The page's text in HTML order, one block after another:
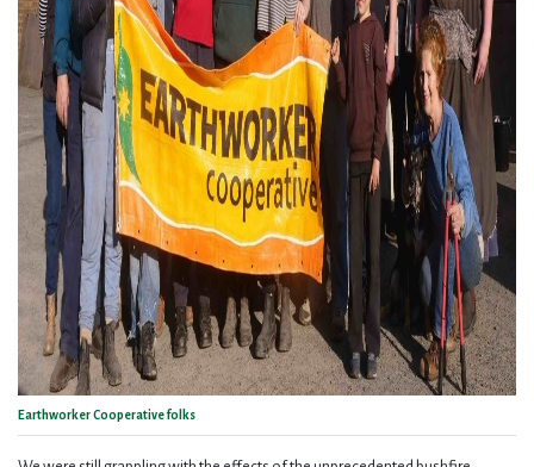
Earthworker Cooperative folks